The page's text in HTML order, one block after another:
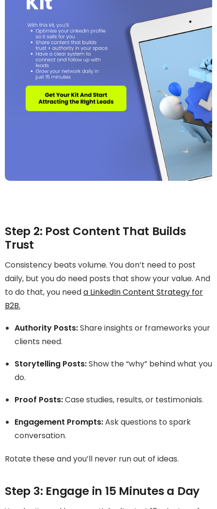
Step 2: Post Content That Builds
Trust
Consistency beats volume. You don’t need to post
daily, but you do need posts that show your value. And
to do that, you needa LinkedIn Content Strategy for
B2B.
Authority Posts:Share insights or frameworks your
clients need.
Storytelling Posts:Show the “why” behind what you
do.
Proof Posts:Case studies, results, or testimonials.
Engagement Prompts:Ask questions to spark
conversation.
Rotate these and you’ll never run out of ideas.
Step 3: Engage in 15 Minutes a Day